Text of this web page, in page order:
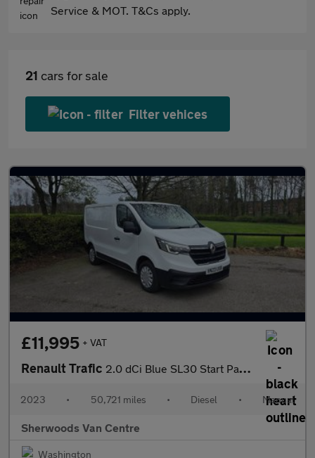
Service & MOT. T&Cs apply.
21 cars for sale
Filter vehices
£11,995 + VAT
Renault Trafic 2.0 dCi Blue SL30 Start Panel Van 5dr Diesel Manual L1 H1 Euro 6
2023 • 50,721 miles • Diesel • Manual
Sherwoods Van Centre
Washington